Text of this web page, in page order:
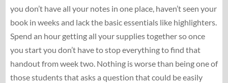
you don’t have all your notes in one place, haven’t seen your
book in weeks and lack the basic essentials like highlighters.
Spend an hour getting all your supplies together so once
you start you don’t have to stop everything to find that
handout from week two. Nothing is worse than being one of
those students that asks a question that could be easily